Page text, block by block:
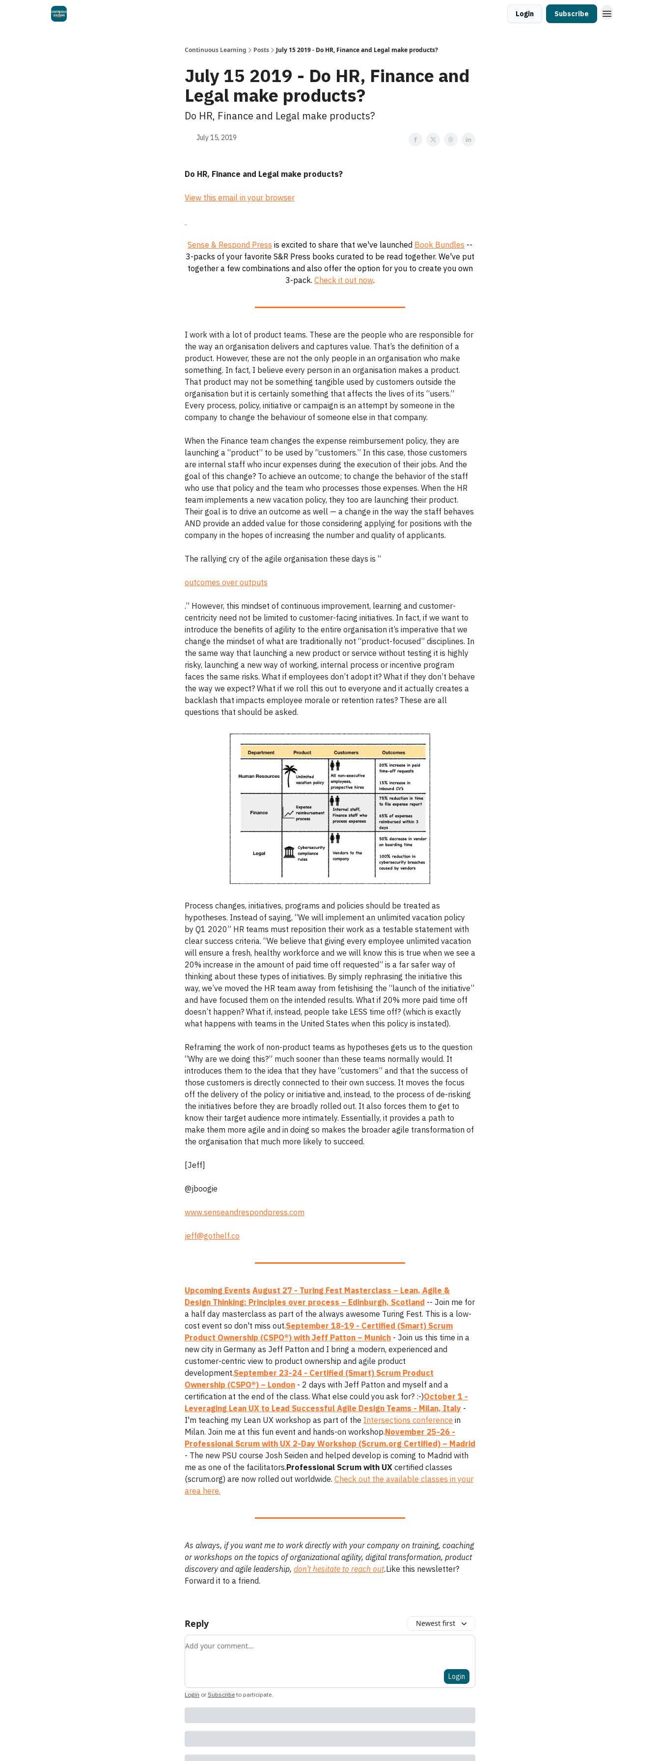
Login Subscribe
Continuous Learning Posts July 15 2019 - Do HR, Finance and Legal make products?
July 15 2019 - Do HR, Finance and
Legal make products?
Do HR, Finance and Legal make products?
July 15, 2019
Do HR, Finance and Legal make products?
View this email in your browser
Sense & Respond Press is excited to share that we've launched Book Bundles --
3-packs of your favorite S&R Press books curated to be read together. We've put
together a few combinations and also offer the option for you to create you own
3-pack. Check it out now.
I work with a lot of product teams. These are the people who are responsible for
the way an organisation delivers and captures value. That’s the definition of a
product. However, these are not the only people in an organisation who make
something. In fact, I believe every person in an organisation makes a product.
That product may not be something tangible used by customers outside the
organisation but it is certainly something that affects the lives of its “users.”
Every process, policy, initiative or campaign is an attempt by someone in the
company to change the behaviour of someone else in that company.
When the Finance team changes the expense reimbursement policy, they are
launching a “product” to be used by “customers.” In this case, those customers
are internal staff who incur expenses during the execution of their jobs. And the
goal of this change? To achieve an outcome; to change the behavior of the staff
who use that policy and the team who processes those expenses. When the HR
team implements a new vacation policy, they too are launching their product.
Their goal is to drive an outcome as well — a change in the way the staff behaves
AND provide an added value for those considering applying for positions with the
company in the hopes of increasing the number and quality of applicants.
The rallying cry of the agile organisation these days is “
outcomes over outputs
.” However, this mindset of continuous improvement, learning and customer-
centricity need not be limited to customer-facing initiatives. In fact, if we want to
introduce the benefits of agility to the entire organisation it’s imperative that we
change the mindset of what are traditionally not “product-focused” disciplines. In
the same way that launching a new product or service without testing it is highly
risky, launching a new way of working, internal process or incentive program
faces the same risks. What if employees don’t adopt it? What if they don’t behave
the way we expect? What if we roll this out to everyone and it actually creates a
backlash that impacts employee morale or retention rates? These are all
questions that should be asked.
Process changes, initiatives, programs and policies should be treated as
hypotheses. Instead of saying, “We will implement an unlimited vacation policy
by Q1 2020” HR teams must reposition their work as a testable statement with
clear success criteria. “We believe that giving every employee unlimited vacation
will ensure a fresh, healthy workforce and we will know this is true when we see a
20% increase in the amount of paid time off requested” is a far safer way of
thinking about these types of initiatives. By simply rephrasing the initiative this
way, we’ve moved the HR team away from fetishising the “launch of the initiative”
and have focused them on the intended results. What if 20% more paid time off
doesn’t happen? What if, instead, people take LESS time off? (which is exactly
what happens with teams in the United States when this policy is instated).
Reframing the work of non-product teams as hypotheses gets us to the question
“Why are we doing this?” much sooner than these teams normally would. It
introduces them to the idea that they have “customers” and that the success of
those customers is directly connected to their own success. It moves the focus
off the delivery of the policy or initiative and, instead, to the process of de-risking
the initiatives before they are broadly rolled out. It also forces them to get to
know their target audience more intimately. Essentially, it provides a path to
make them more agile and in doing so makes the broader agile transformation of
the organisation that much more likely to succeed.
[Jeff]
@jboogie
www.senseandrespondpress.com
jeff@gothelf.co
Upcoming Events August 27 - Turing Fest Masterclass – Lean, Agile &
Design Thinking: Principles over process – Edinburgh, Scotland -- Join me for
a half day masterclass as part of the always awesome Turing Fest. This is a low-
cost event so don't miss out.September 18-19 - Certified (Smart) Scrum
Product Ownership (CSPO®) with Jeff Patton – Munich - Join us this time in a
new city in Germany as Jeff Patton and I bring a modern, experienced and
customer-centric view to product ownership and agile product
development.September 23-24 - Certified (Smart) Scrum Product
Ownership (CSPO®) – London - 2 days with Jeff Patton and myself and a
certification at the end of the class. What else could you ask for? :-)October 1 -
Leveraging Lean UX to Lead Successful Agile Design Teams - Milan, Italy -
I'm teaching my Lean UX workshop as part of the Intersections conference in
Milan. Join me at this fun event and hands-on workshop.November 25-26 -
Professional Scrum with UX 2-Day Workshop (Scrum.org Certified) – Madrid
- The new PSU course Josh Seiden and helped develop is coming to Madrid with
me as one of the facilitators.Professional Scrum with UX certified classes
(scrum.org) are now rolled out worldwide. Check out the available classes in your
area here.
As always, if you want me to work directly with your company on training, coaching
or workshops on the topics of organizational agility, digital transformation, product
discovery and agile leadership, don’t hesitate to reach out.Like this newsletter?
Forward it to a friend.
Reply Newest first
Add your comment
Login
Login or Subscribe to participate.